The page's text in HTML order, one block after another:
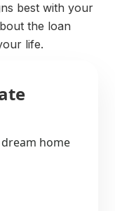
best with your
the loan
life.
home